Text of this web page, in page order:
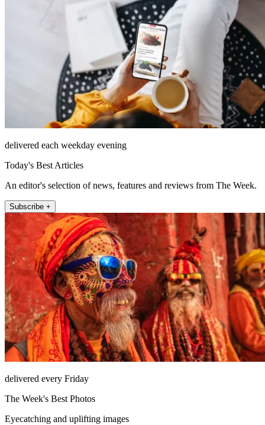
delivered each weekday evening
Today's Best Articles
An editor's selection of news, features and reviews from The Week.
Subscribe +
delivered every Friday
The Week's Best Photos
Eyecatching and uplifting images